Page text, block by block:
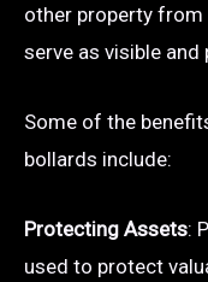
other property from
serve as visible
Some of the
bollards include:
Protecting Assets:
used to protect